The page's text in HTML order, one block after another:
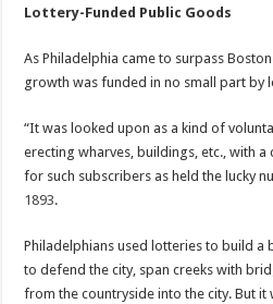
Lottery-Funded Public Goods
As Philadelphia came to surpass
growth was funded in no small part by
“It was looked upon as a kind of
erecting wharves, buildings, etc., with
for such subscribers as held the lucky
1893.
Philadelphians used lotteries to build a
to defend the city, span creeks with
from the countryside into the city. But it